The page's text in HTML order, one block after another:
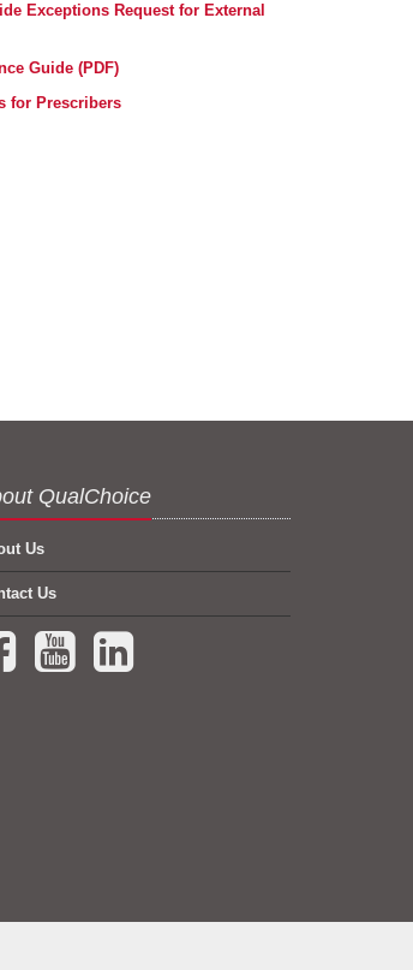
Exceptions Request for External
Guide (PDF)
for Prescribers
QualChoice
Us
Us
Facebook (opens in a new tab)
YouTube (opens in a new tab)
LinkedIn (opens in a new tab)